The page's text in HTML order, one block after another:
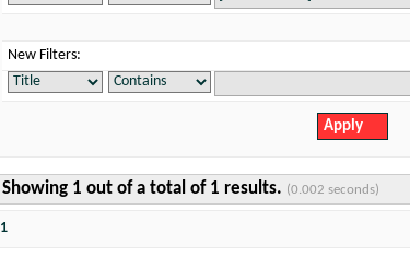
New Filters:
Showing 1 out of a total of 1 results. (0.002 seconds)
1